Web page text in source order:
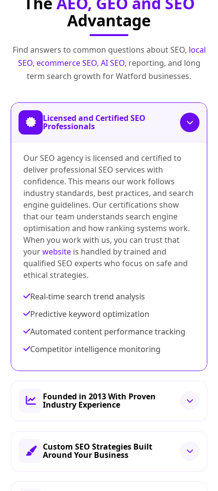
Advantage
Find answers to common questions about SEO, local
SEO, ecommerce SEO, AI SEO, reporting, and long
term search growth for Watford businesses.
Licensed and Certified SEO
Professionals
Our SEO agency is licensed and certified to
deliver professional SEO services with
confidence. This means our work follows
industry standards, best practices, and search
engine guidelines. Our certifications show
that our team understands search engine
optimisation and how ranking systems work.
When you work with us, you can trust that
yourwebsite is handled by trained and
qualified SEO experts who focus on safe and
ethical strategies.
Real-time search trend analysis
Predictive keyword optimization
Automated content performance tracking
Competitor intelligence monitoring
Founded in 2013 With Proven
Industry Experience
Custom SEO Strategies Built
Around Your Business